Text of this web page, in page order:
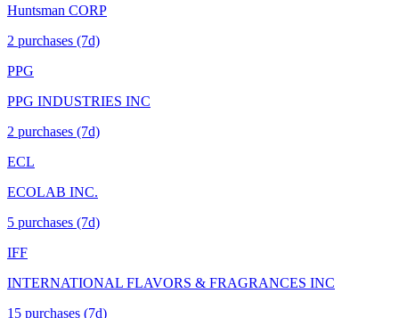
Huntsman CORP
2 purchases (7d)
PPG
PPG INDUSTRIES INC
2 purchases (7d)
ECL
ECOLAB INC.
5 purchases (7d)
IFF
INTERNATIONAL FLAVORS & FRAGRANCES INC
15 purchases (7d)